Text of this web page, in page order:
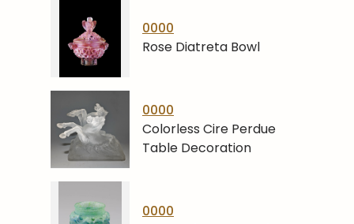
0000
Rose Diatreta Bowl
0000
Colorless Cire Perdue
Table Decoration
0000